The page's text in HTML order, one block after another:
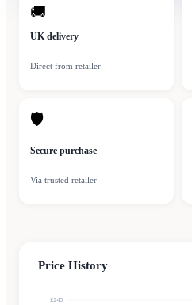
🚚
UK delivery
Direct from retailer
🛡
Secure purchase
Via trusted retailer
Price History
£240